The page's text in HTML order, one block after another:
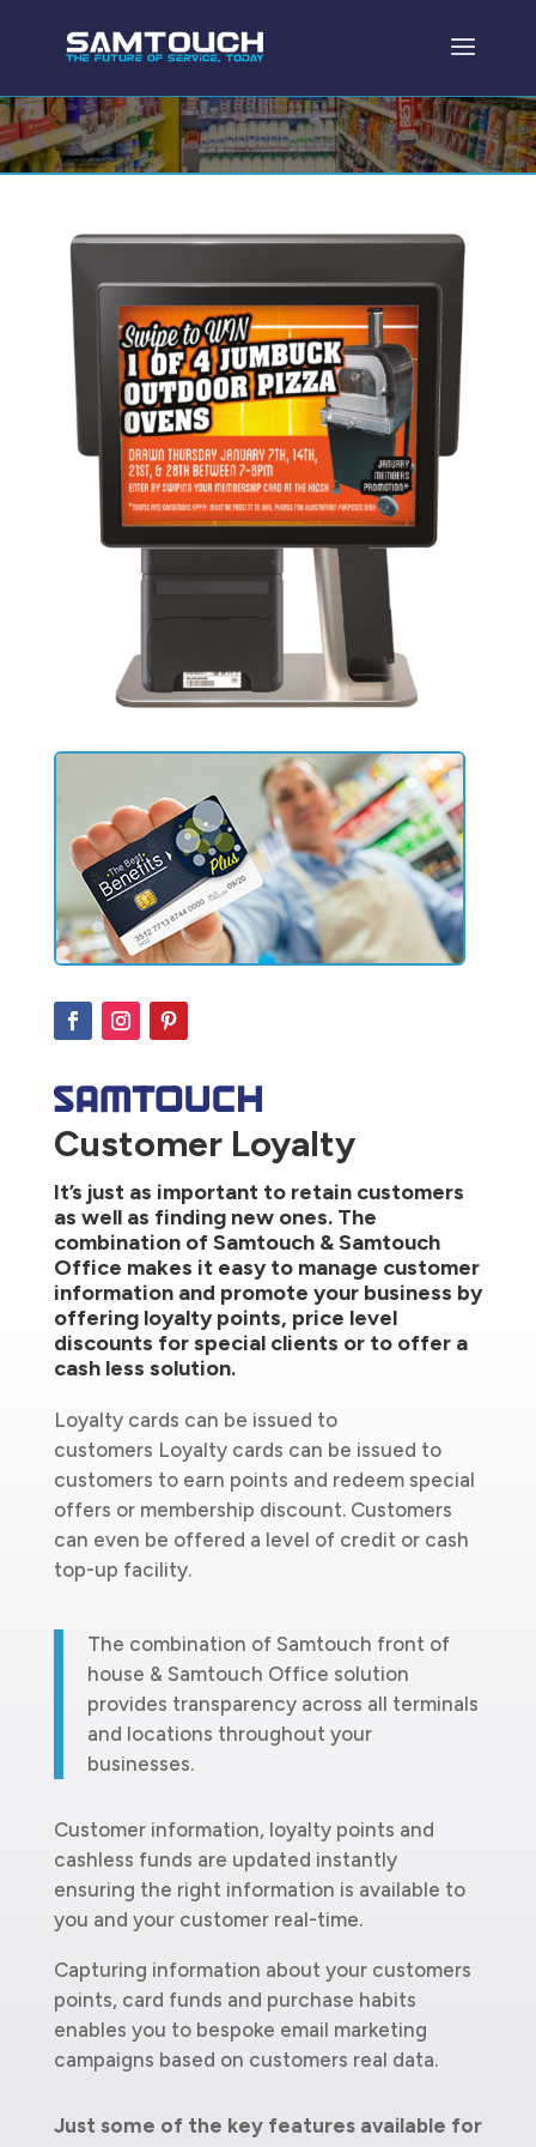
Customer Loyalty
It’s just as important to retain customers
as well as finding new ones. The
combination of Samtouch & Samtouch
Office makes it easy to manage customer
information and promote your business by
offering loyalty points, price level
discounts for special clients or to offer a
cash less solution.
Loyalty cards can be issued to
customers Loyalty cards can be issued to
customers to earn points and redeem special
offers or membership discount. Customers
can even be offered a level of credit or cash
top-up facility.
The combination of Samtouch front of
house & Samtouch Office solution
provides transparency across all terminals
and locations throughout your
businesses.
Customer information, loyalty points and
cashless funds are updated instantly
ensuring the right information is available to
you and your customer real-time.
Capturing information about your customers
points, card funds and purchase habits
enables you to bespoke email marketing
campaigns based on customers real data.
Just some of the key features available for